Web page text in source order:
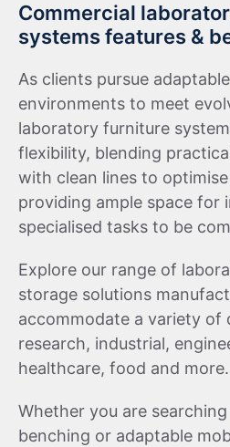
Commercial
systems features &
As clients pursue
environments to meet
laboratory furniture
flexibility, blending
with clean lines to
providing ample space for
specialised tasks to be
Explore our range of
storage solutions
accommodate a variety of
research, industrial,
healthcare, food and more.
Whether you are
benching or adaptable